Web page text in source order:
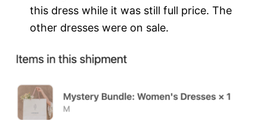
this dress while it was still full price. The
other dresses were on sale.